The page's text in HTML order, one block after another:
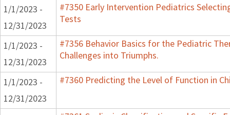
1/1/2023 -
12/31/2023
#7350 Early Intervention Pediatrics
Tests
1/1/2023 -
12/31/2023
#7356 Behavior Basics for the Pediatric
Challenges into Triumphs.
1/1/2023 -
12/31/2023
#7360 Predicting the Level of Function in